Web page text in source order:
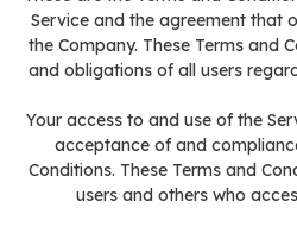
Service and the agreement that
the Company. These Terms and
and obligations of all users
Your access to and use of the
acceptance of and
Conditions. These Terms and
users and others who